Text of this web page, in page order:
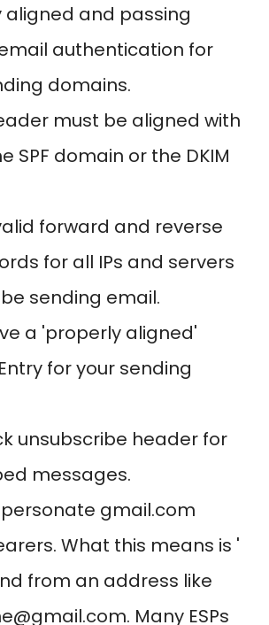
aligned and passing
email authentication for
domains.
must be aligned with
SPF domain or the DKIM
forward and reverse
for all IPs and servers
sending email.
a 'properly aligned'
for your sending
unsubscribe header for
messages.
gmail.com
What this means is '
from an address like
Many ESPs